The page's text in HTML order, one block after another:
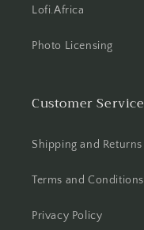
Lofi.Africa
Photo Licensing
Customer Service
Shipping and Returns
Terms and Conditions
Privacy Policy